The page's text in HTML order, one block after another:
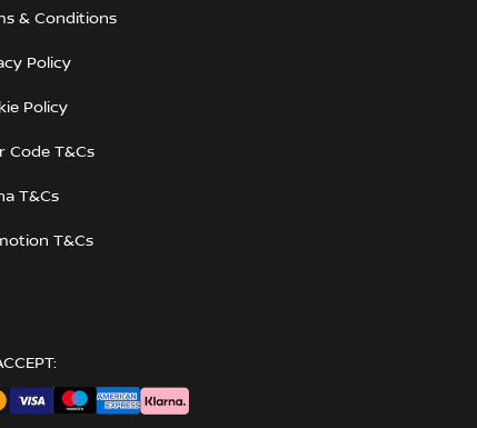
& Conditions
Policy
Policy
Code T&Cs
T&Cs
T&Cs